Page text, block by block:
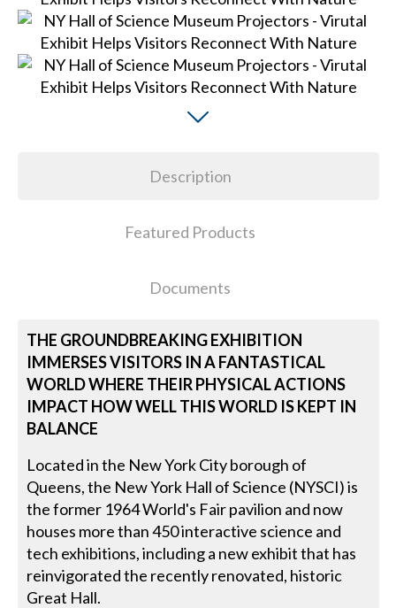
Description
Featured Products
Documents
THE GROUNDBREAKING EXHIBITION
IMMERSES VISITORS IN A FANTASTICAL
WORLD WHERE THEIR PHYSICAL ACTIONS
IMPACT HOW WELL THIS WORLD IS KEPT IN
BALANCE
Located in the New York City borough of
Queens, the New York Hall of Science (NYSCI) is
the former 1964 World's Fair pavilion and now
houses more than 450 interactive science and
tech exhibitions, including a new exhibit that has
reinvigorated the recently renovated, historic
Great Hall.